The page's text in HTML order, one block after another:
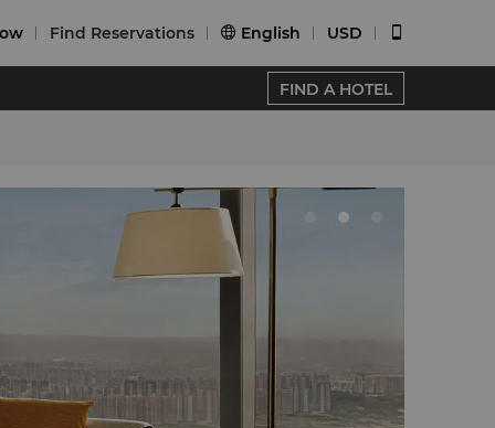
Find Reservations  English USD
FIND A HOTEL